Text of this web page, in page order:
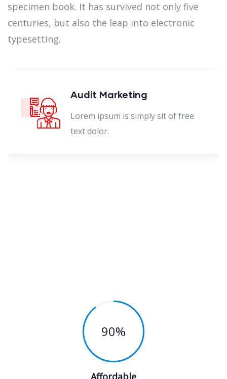
specimen book. It has survived not only five
centuries, but also the leap into electronic
typesetting.
Audit Marketing
Lorem ipsum is simply sit of free
text dolor.
90%